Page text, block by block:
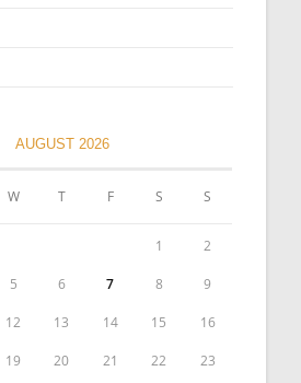
AUGUST 2026
W T F S S
1 2
5 6 7 8 9
12 13 14 15 16
19 20 21 22 23